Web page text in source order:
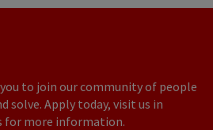
to join our community of people
solve. Apply today, visit us in
for more information.